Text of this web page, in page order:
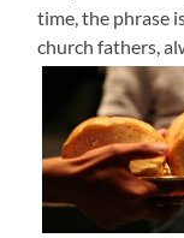
time, the phrase
church fathers,